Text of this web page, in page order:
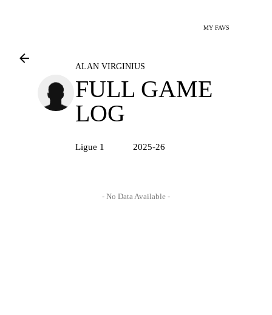
MY FAVS
ALAN VIRGINIUS
FULL GAME
LOG
Ligue 1 2025-26
- No Data Available -